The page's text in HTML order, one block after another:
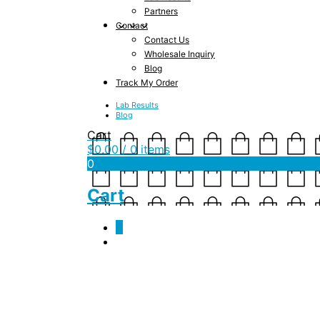
Partners
Contact
Contact Us
Wholesale Inquiry
Blog
Track My Order
Lab Results
Blog
Cart
$0.00 / 0 items
0
Cart